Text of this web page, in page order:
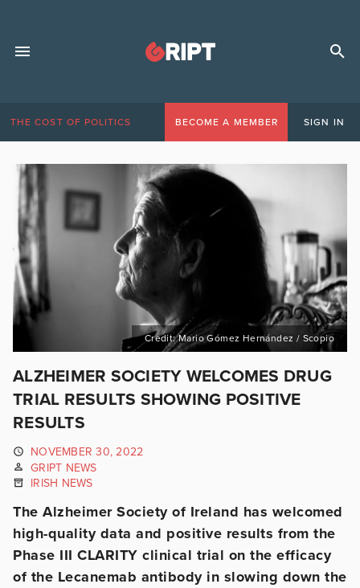
THE COST OF POLITICS BECOME A MEMBER SIGN IN
Credit: Mario Gómez Hernández / Scopio
ALZHEIMER SOCIETY WELCOMES DRUG
TRIAL RESULTS SHOWING POSITIVE
RESULTS
NOVEMBER 30, 2022
GRIPT NEWS
IRISH NEWS
The Alzheimer Society of Ireland has welcomed
high-quality data and positive results from the
Phase III CLARITY clinical trial on the efficacy
of the Lecanemab antibody in slowing down the